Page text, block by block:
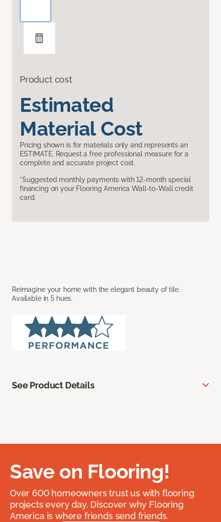
Product cost
Estimated
Material Cost
Pricing shown is for materials only and represents an
ESTIMATE. Request a free professional measure for a
complete and accurate project cost.
*Suggested monthly payments with 12-month special
financing on your Flooring America Wall-to-Wall credit
card.
Reimagine your home with the elegant beauty of tile.
Available in 5 hues.
See Product Details
Save on Flooring!
Over 600 homeowners trust us with flooring
projects every day. Discover why Flooring
America is where friends send friends.